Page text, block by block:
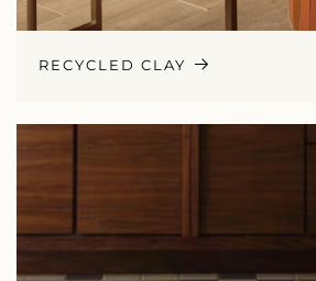
RECYCLED CLAY